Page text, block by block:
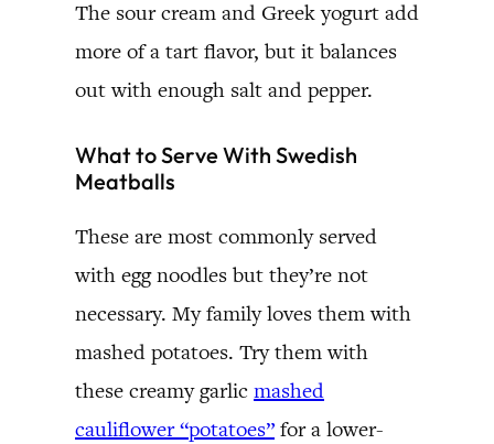
The sour cream and Greek yogurt add
more of a tart flavor, but it balances
out with enough salt and pepper.
What to Serve With Swedish
Meatballs
These are most commonly served
with egg noodles but they’re not
necessary. My family loves them with
mashed potatoes. Try them with
these creamy garlic mashed
cauliflower “potatoes” for a lower-